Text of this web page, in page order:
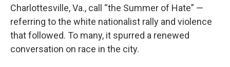
Charlottesville, Va., call “the Summer of Hate” —
referring to the white nationalist rally and violence
that followed. To many, it spurred a renewed
conversation on race in the city.